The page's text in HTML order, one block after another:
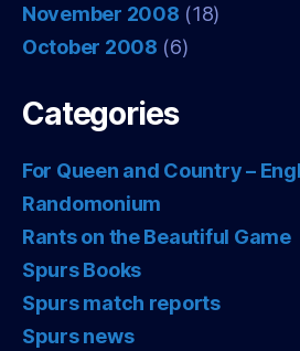
November 2008 (18)
October 2008 (6)
Categories
For Queen and Country –
Randomonium
Rants on the Beautiful Game
Spurs Books
Spurs match reports
Spurs news